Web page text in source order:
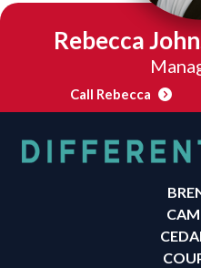
Rebecca
Call Rebecca